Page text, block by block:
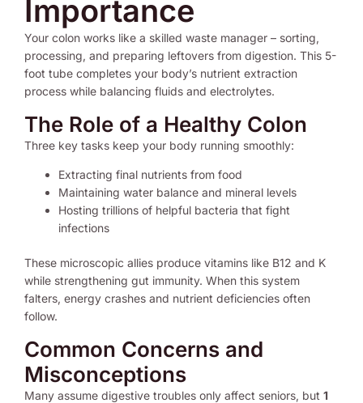
Importance
Your colon works like a skilled waste manager – sorting,
processing, and preparing leftovers from digestion. This 5-
foot tube completes your body’s nutrient extraction
process while balancing fluids and electrolytes.
The Role of a Healthy Colon
Three key tasks keep your body running smoothly:
Extracting final nutrients from food
Maintaining water balance and mineral levels
Hosting trillions of helpful bacteria that fight
infections
These microscopic allies produce vitamins like B12 and K
while strengthening gut immunity. When this system
falters, energy crashes and nutrient deficiencies often
follow.
Common Concerns and
Misconceptions
Many assume digestive troubles only affect seniors, but 1